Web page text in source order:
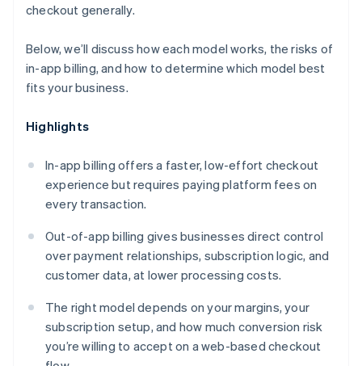
checkout generally.
Below, we’ll discuss how each model works, the risks of
in-app billing, and how to determine which model best
fits your business.
Highlights
In-app billing offers a faster, low-effort checkout
experience but requires paying platform fees on
every transaction.
Out-of-app billing gives businesses direct control
over payment relationships, subscription logic, and
customer data, at lower processing costs.
The right model depends on your margins, your
subscription setup, and how much conversion risk
you’re willing to accept on a web-based checkout